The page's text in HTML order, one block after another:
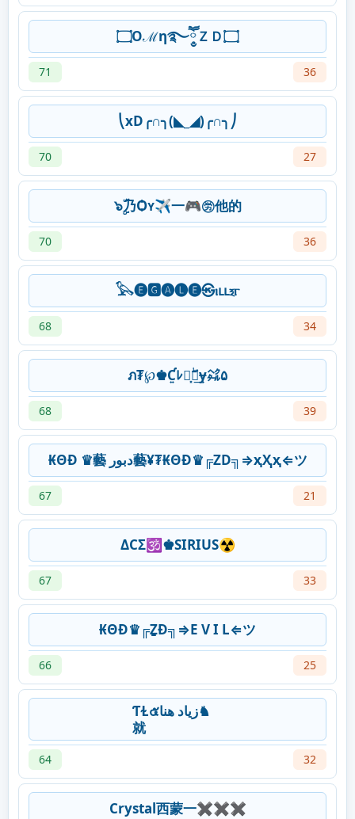
۝Oℳη࿐ཽ༵ＺＤ۝
71 36
⎝xD╭∩╮(◣_◢)╭∩╮⎠
70 27
๖ۣۜ乃Ѻʏ✈一🎮㊘他的
70 36
𓅂🅔🅶🅐🅛🅔㉿ⲓⳑⳑⲝⲅ
68 34
ภ₮℘♚Ƈ͍ﾚ๏͓ۖฑ͢ɏ㌶۵
68 39
₭ΘĐ ♛藝 دبور藝¥₮₭ΘĐ♛╔ZD╗⇒ҳҲҳ⇐ツ
67 21
ΔCΣ🕉♚SIRIUS☢
67 33
₭ΘĐ♛╔ẔƉ╗⇒E V I L⇐ツ
66 25
ƬⱢ๕‎زياد هنا♞
就
64 32
Crystal西蒙一✖✖✖